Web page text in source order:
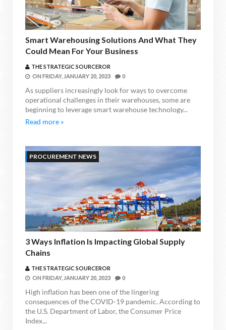
Smart Warehousing Solutions And What They
Could Mean For Your Business
THE STRATEGIC SOURCEROR
ON FRIDAY, JANUARY 20, 2023 0
As suppliers increasingly look for ways to overcome
operational challenges in their warehouses, some are
beginning to leverage smart warehouse technology...
Read more »
PROCUREMENT NEWS
3 Ways Inflation Is Impacting Global Supply
Chains
THE STRATEGIC SOURCEROR
ON FRIDAY, JANUARY 20, 2023 0
High inflation has been one of the lingering
consequences of the COVID-19 pandemic. According to
the U.S. Department of Labor, the Consumer Price
Index...